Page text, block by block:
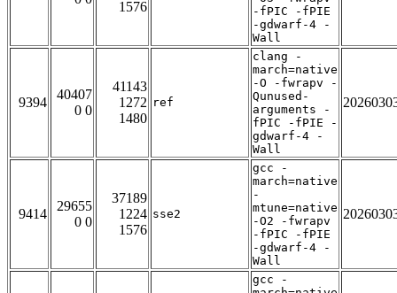
1576
-fPIC -fPIE
-gdwarf-4 -
Wall
9394
40407
0 0
41143
1272
1480
ref
clang -
march=native
-O -fwrapv -
Qunused-
arguments -
fPIC -fPIE -
gdwarf-4 -
Wall
9414
29655
0 0
37189
1224
1576
sse2
gcc -
march=native
-
mtune=native
-O2 -fwrapv
-fPIC -fPIE
-gdwarf-4 -
Wall
gcc -